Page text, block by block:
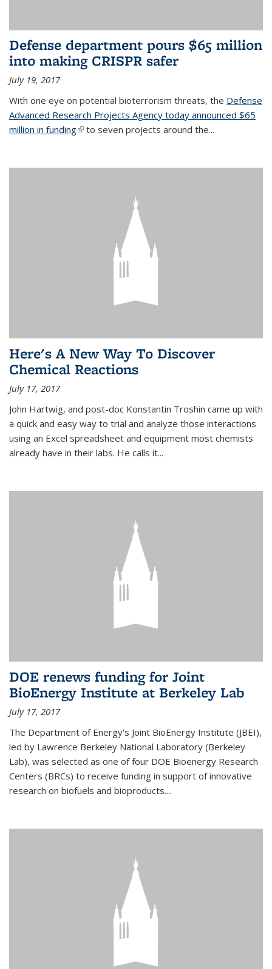
Defense department pours $65 million
into making CRISPR safer
July 19, 2017
With one eye on potential bioterrorism threats, the Defense
Advanced Research Projects Agency today announced $65
million in funding(link is external)
to seven projects around the...
Here's A New Way To Discover
Chemical Reactions
July 17, 2017
John Hartwig, and post-doc Konstantin Troshin came up with
a quick and easy way to trial and analyze those interactions
using an Excel spreadsheet and equipment most chemists
already have in their labs. He calls it...
DOE renews funding for Joint
BioEnergy Institute at Berkeley Lab
July 17, 2017
The Department of Energy's Joint BioEnergy Institute (JBEI),
led by Lawrence Berkeley National Laboratory (Berkeley
Lab), was selected as one of four DOE Bioenergy Research
Centers (BRCs) to receive funding in support of innovative
research on biofuels and bioproducts....